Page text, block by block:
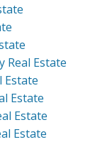
Real Estate
Estate
Estate
Estate
Estate